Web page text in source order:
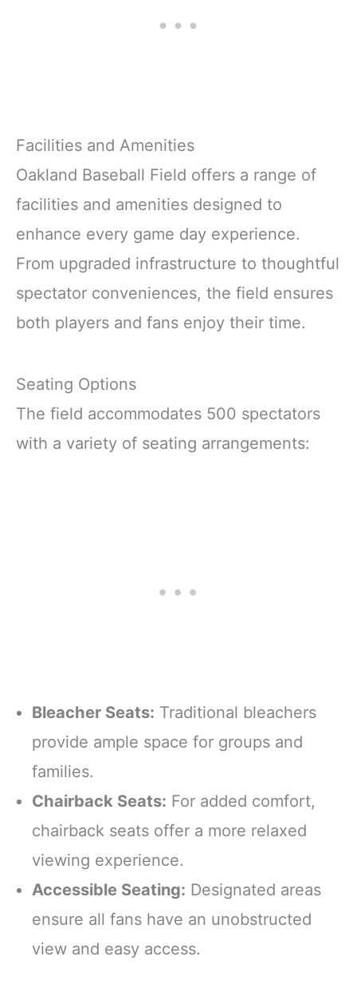
Facilities and Amenities
Oakland Baseball Field offers a range of
facilities and amenities designed to
enhance every game day experience.
From upgraded infrastructure to thoughtful
spectator conveniences, the field ensures
both players and fans enjoy their time.
Seating Options
The field accommodates 500 spectators
with a variety of seating arrangements:
Bleacher Seats: Traditional bleachers
provide ample space for groups and
families.
Chairback Seats: For added comfort,
chairback seats offer a more relaxed
viewing experience.
Accessible Seating: Designated areas
ensure all fans have an unobstructed
view and easy access.